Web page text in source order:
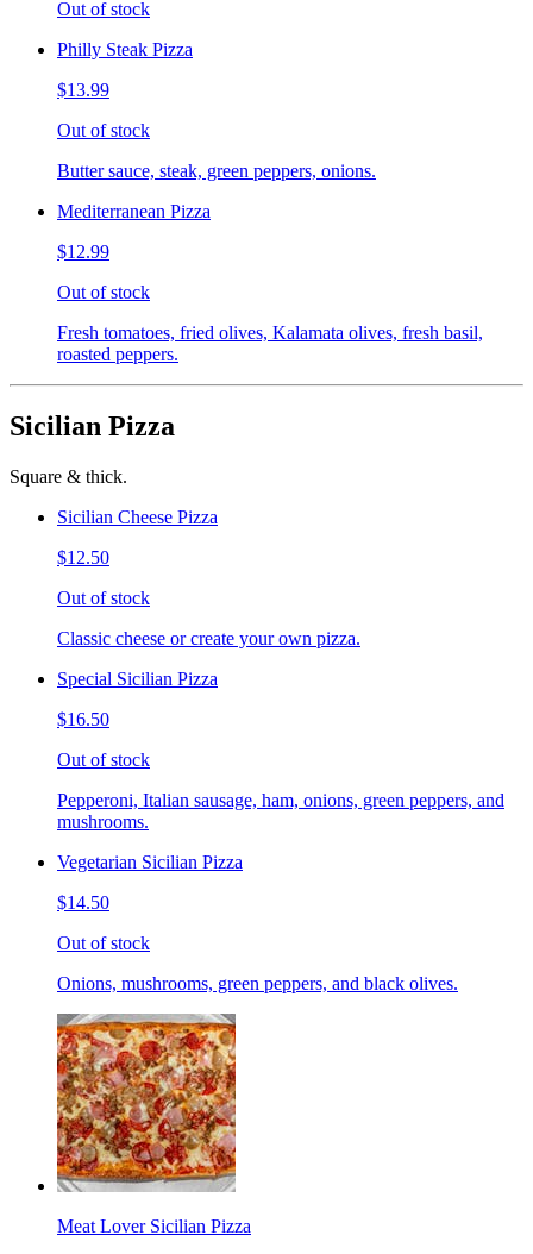
Out of stock
Philly Steak Pizza
$13.99
Out of stock
Butter sauce, steak, green peppers, onions.
Mediterranean Pizza
$12.99
Out of stock
Fresh tomatoes, fried olives, Kalamata olives, fresh basil,
roasted peppers.
Sicilian Pizza
Square & thick.
Sicilian Cheese Pizza
$12.50
Out of stock
Classic cheese or create your own pizza.
Special Sicilian Pizza
$16.50
Out of stock
Pepperoni, Italian sausage, ham, onions, green peppers, and
mushrooms.
Vegetarian Sicilian Pizza
$14.50
Out of stock
Onions, mushrooms, green peppers, and black olives.
Meat Lover Sicilian Pizza